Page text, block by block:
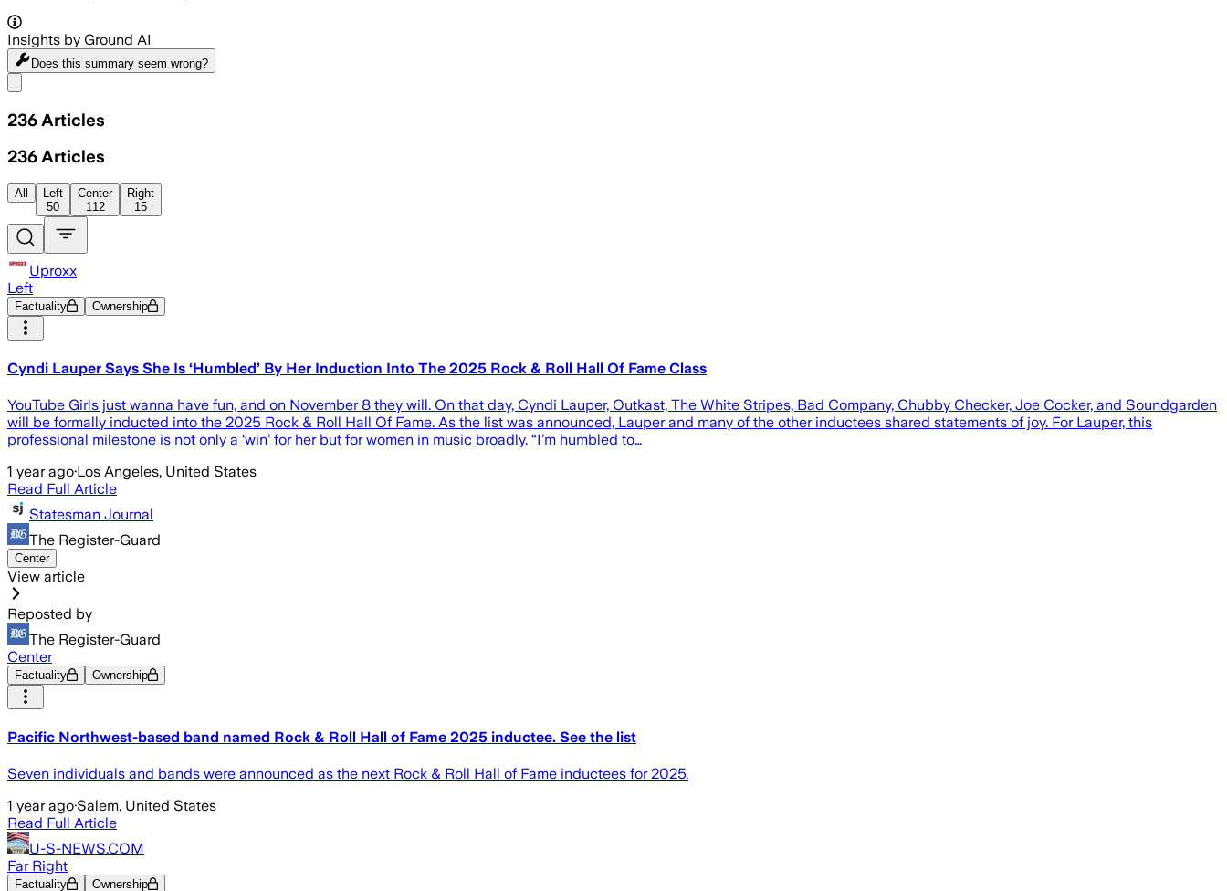
Insights by Ground AI
Does this summary seem wrong?
236 Articles
236 Articles
All
Left
50
Center
112
Right
15
Uproxx
Left
Factuality Ownership
Cyndi Lauper Says She Is ‘Humbled’ By Her Induction Into The 2025 Rock & Roll Hall Of Fame Class
YouTube Girls just wanna have fun, and on November 8 they will. On that day, Cyndi Lauper, Outkast, The White Stripes, Bad Company, Chubby Checker, Joe Cocker, and Soundgarden
will be formally inducted into the 2025 Rock & Roll Hall Of Fame. As the list was announced, Lauper and many of the other inductees shared statements of joy. For Lauper, this
professional milestone is not only a ‘win’ for her but for women in music broadly. “I’m humbled to…
1 year ago·Los Angeles, United States
Read Full Article
Statesman Journal
The Register-Guard
Center
View article
Reposted by
The Register-Guard
Center
Factuality Ownership
Pacific Northwest-based band named Rock & Roll Hall of Fame 2025 inductee. See the list
Seven individuals and bands were announced as the next Rock & Roll Hall of Fame inductees for 2025.
1 year ago·Salem, United States
Read Full Article
U-S-NEWS.COM
Far Right
Factuality Ownership